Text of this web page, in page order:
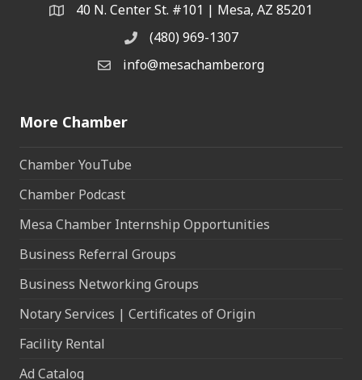
Address & Map
40 N. Center St. #101 | Mesa, AZ 85201
Phone(480) 969-1307
Email the Chamber
info@mesachamber.org
More Chamber
Chamber YouTube
Chamber Podcast
Mesa Chamber Internship Opportunities
Business Referral Groups
Business Networking Groups
Notary Services | Certificates of Origin
Facility Rental
Ad Catalog